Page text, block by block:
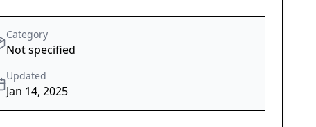
Category
Not specified
Updated
Jan 14, 2025